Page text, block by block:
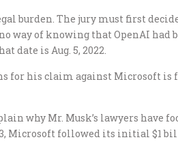
burden. The jury must first
way of knowing that OpenAI had
date is Aug. 5, 2022.
for his claim against Microsoft is
why Mr. Musk’s lawyers have
Microsoft followed its initial $1